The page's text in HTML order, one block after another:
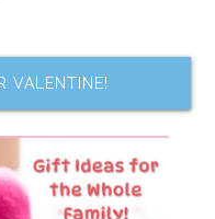
VALENTINE!